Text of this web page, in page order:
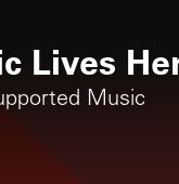
Lives
Music